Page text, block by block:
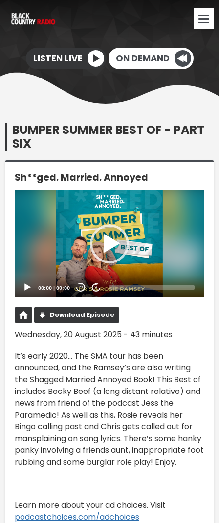
LISTEN LIVE ON DEMAND
BUMPER SUMMER BEST OF - PART
SIX
Sh**ged. Married. Annoyed
00:00 | 00:00 20 20
Download Episode
Wednesday, 20 August 2025 - 43 minutes
It’s early 2020… The SMA tour has been
announced, and the Ramsey’s are also writing
the Shagged Married Annoyed Book! This Best of
includes Becky Beef (a long distant relative) and
news from friend of the podcast Jess the
Paramedic! As well as this, Rosie reveals her
Bingo calling past and Chris gets called out for
mansplaining on song lyrics. There’s some hanky
panky involving a friends aunt, inappropriate foot
rubbing and some burglar role play! Enjoy.
Learn more about your ad choices. Visit
podcastchoices.com/adchoices